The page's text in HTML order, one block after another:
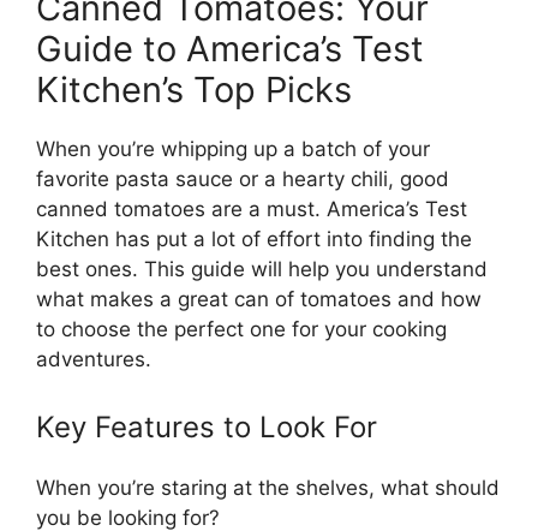
Guide to America’s Test
Kitchen’s Top Picks
When you’re whipping up a batch of your
favorite pasta sauce or a hearty chili, good
canned tomatoes are a must. America’s Test
Kitchen has put a lot of effort into finding the
best ones. This guide will help you understand
what makes a great can of tomatoes and how
to choose the perfect one for your cooking
adventures.
Key Features to Look For
When you’re staring at the shelves, what should
you be looking for?